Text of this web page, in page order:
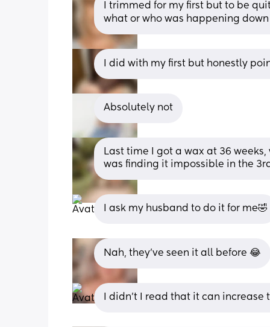
I trimmed for my first but to be
what or who was happening
I did with my first but honestly
Absolutely not
Last time I got a wax at 36
was finding it impossible in the
I ask my husband to do it for me🤣
Nah, they’ve seen it all before 😂
I didn’t I read that it can increase